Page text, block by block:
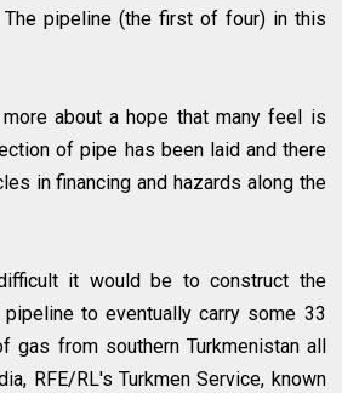
The pipeline (the first of four) in this
about a hope that many feel is
of pipe has been laid and there
in financing and hazards along the
it would be to construct the
to eventually carry some 33
gas from southern Turkmenistan all
RFE/RL's Turkmen Service, known